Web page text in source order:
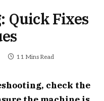
Quick Fixes
11 Mins Read
check the